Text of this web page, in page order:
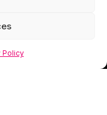
Policy